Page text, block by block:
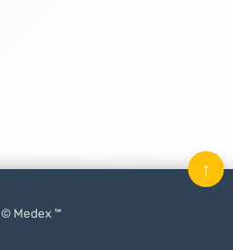
© Medex ™
↑